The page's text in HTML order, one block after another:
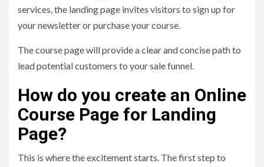
services, the landing page invites visitors to sign up for
your newsletter or purchase your course.
The course page will provide a clear and concise path to
lead potential customers to your sale funnel.
How do you create an Online
Course Page for Landing
Page?
This is where the excitement starts. The first step to